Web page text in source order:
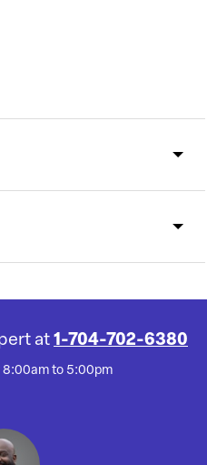
at 1-704-702-6380
8:00am to 5:00pm